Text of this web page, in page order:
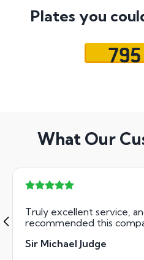
Plates you
795
What Our
Truly excellent service,
recommended this
Sir Michael Judge